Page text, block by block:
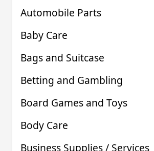
Automobile Parts
Baby Care
Bags and Suitcase
Betting and Gambling
Board Games and Toys
Body Care
Business Supplies / Services